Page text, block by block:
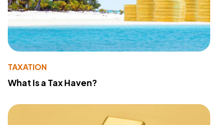
TAXATION
What Is a Tax Haven?